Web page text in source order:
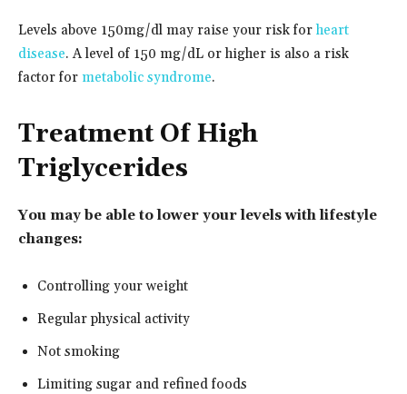
Levels above 150mg/dl may raise your risk forheart
disease. A level of 150 mg/dL or higher is also a risk
factor for metabolic syndrome.
Treatment Of High
Triglycerides
You may be able to lower your levels with lifestyle
changes:
Controlling your weight
Regular physical activity
Not smoking
Limiting sugar and refined foods